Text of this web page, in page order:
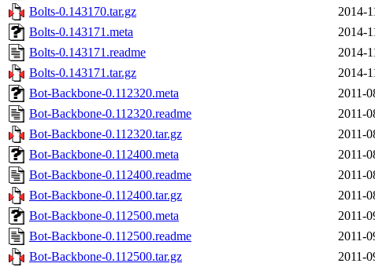
Bolts-0.143170.tar.gz
2014-
Bolts-0.143171.meta
2014-
Bolts-0.143171.readme
2014-
Bolts-0.143171.tar.gz
2014-
Bot-Backbone-0.112320.meta
2011-
Bot-Backbone-0.112320.readme
2011-
Bot-Backbone-0.112320.tar.gz
2011-
Bot-Backbone-0.112400.meta
2011-
Bot-Backbone-0.112400.readme
2011-
Bot-Backbone-0.112400.tar.gz
2011-
Bot-Backbone-0.112500.meta
2011-
Bot-Backbone-0.112500.readme
2011-
Bot-Backbone-0.112500.tar.gz
2011-